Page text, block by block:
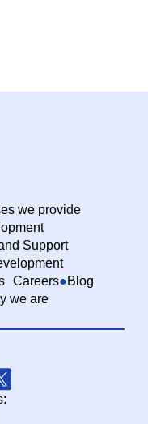
we provide
Support
Careers
Blog
we are